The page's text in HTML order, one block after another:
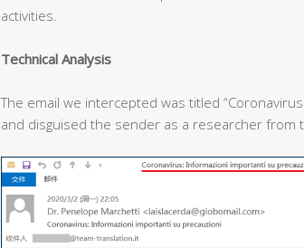
activities.
Technical Analysis
The email we intercepted was titled
and disguised the sender as a researcher from